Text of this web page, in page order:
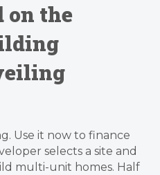
on the
Use it now to finance
selects a site and
multi-unit homes. Half